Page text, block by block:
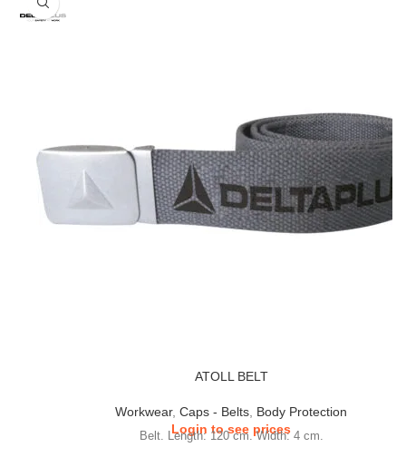
ATOLL BELT
Workwear,Caps - Belts Body Protection
Login to see prices
Belt. Length: 120 cm. Width: 4 cm.